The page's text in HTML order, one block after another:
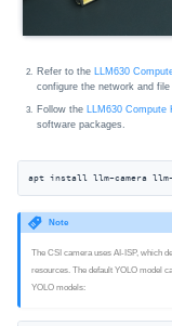
Refer to theLLM630
configure the network and
Follow the LLM630 Compute
software packages.
apt install llm-camera llm-
Note
The CSI camera uses AI-ISP, which
resources. The default YOLO model
YOLO models: